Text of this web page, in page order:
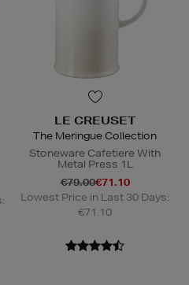
LE CREUSET
The Meringue Collection
Stoneware Cafetiere With
Metal Press 1L
€79.00€71.10
Lowest Price in Last 30 Days:
€71.10